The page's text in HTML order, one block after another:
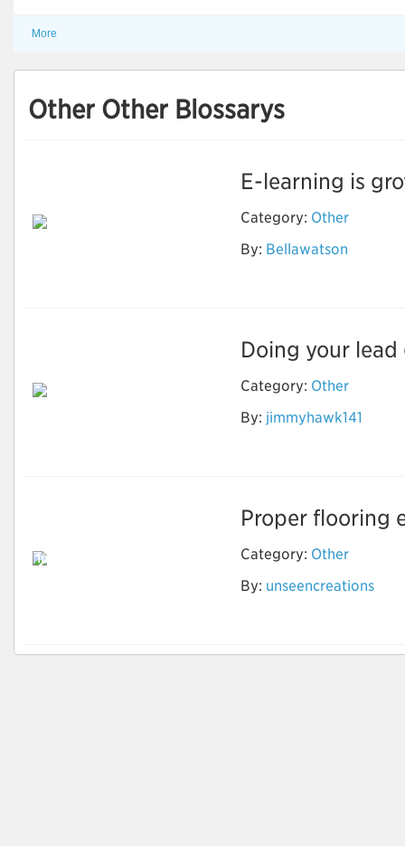
More
Other Other Blossarys
E-learning is
Category: Other
By: Bellawatson
Doing your
Category: Other
By: jimmyhawk141
Invest in the Latest
Proper flooring
Category: Other
By: unseencreations